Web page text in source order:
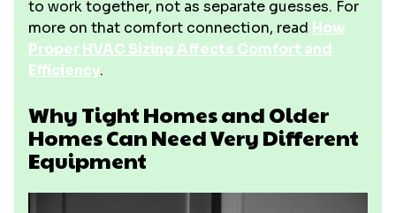
to work together, not as separate guesses. For
more on that comfort connection, read How
Proper HVAC Sizing Affects Comfort and
Efficiency.
Why Tight Homes and Older
Homes Can Need Very Different
Equipment